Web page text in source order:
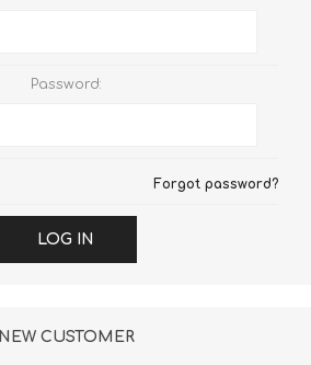
Password:
Forgot password?
LOG IN
NEW CUSTOMER